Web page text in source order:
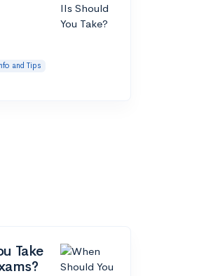
and Tips
Take